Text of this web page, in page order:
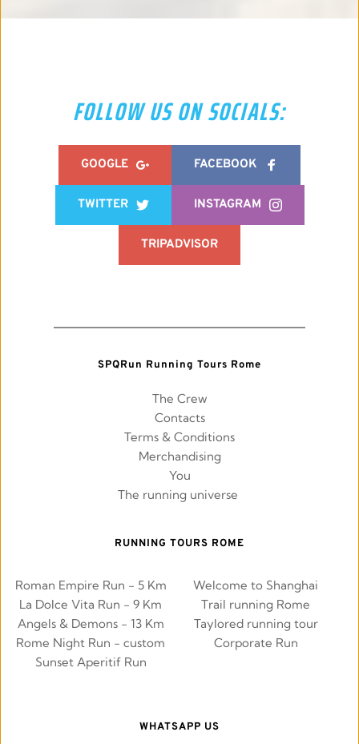
FOLLOW US ON SOCIALS:
GOOGLE FACEBOOK
TWITTER INSTAGRAM
TRIPADVISOR
SPQRun Running Tours Rome
The Crew
Contacts
Terms & Conditions
Merchandising
You
The running universe
RUNNING TOURS ROME
Roman Empire Run - 5 Km
La Dolce Vita Run - 9 Km
Angels & Demons - 13 Km
Rome Night Run - custom
Sunset Aperitif Run
Welcome to Shanghai
Trail running Rome
Taylored running tour
Corporate Run
WHATSAPP US